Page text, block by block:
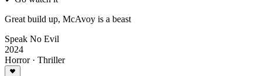
Great build up, McAvoy is a beast
Speak No Evil
2024
Horror · Thriller